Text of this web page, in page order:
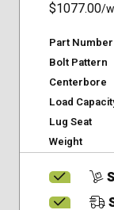
$1077.00/
Part Number
Bolt Pattern
Centerbore
Load
Lug Seat
Weight